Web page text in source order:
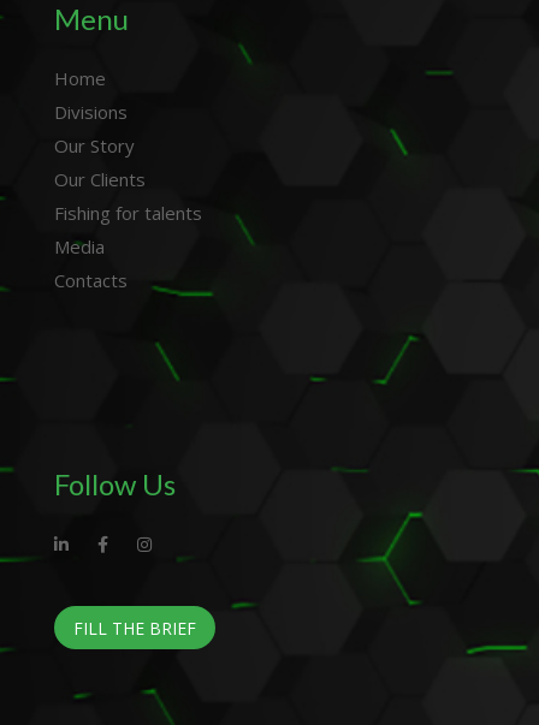
Menu
Home
Divisions
Our Story
Our Clients
Fishing for talents
Media
Contacts
Follow Us
FILL THE BRIEF